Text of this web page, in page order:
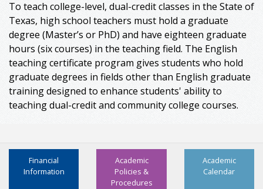
To teach college-level, dual-credit classes in the State of
Texas, high school teachers must hold a graduate
degree (Master’s or PhD) and have eighteen graduate
hours (six courses) in the teaching field. The English
teaching certificate program gives students who hold
graduate degrees in fields other than English graduate
training designed to enhance students' ability to
teaching dual-credit and community college courses.
Academic
Calendar
Academic
Policies &
Procedures
Financial
Information